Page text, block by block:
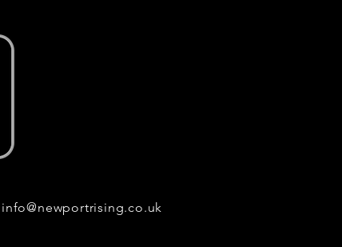
info@newportrising.co.uk